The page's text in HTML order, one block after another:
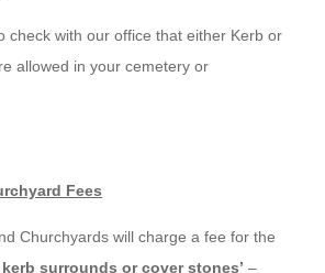
check with our office that either Kerb or
allowed in your cemetery or
Fees
Churchyards will charge a fee for the
surrounds or cover stones’ –